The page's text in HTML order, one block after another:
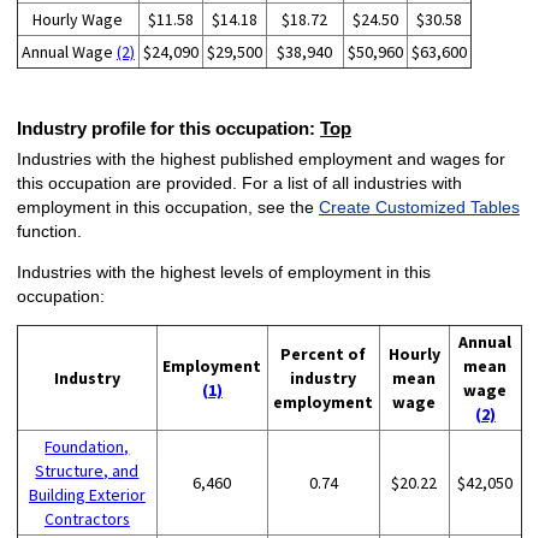
Hourly Wage $11.58 $14.18 $18.72 $24.50
$30.58
Annual Wage (2) $24,090 $29,500 $38,940 $50,960 $63,600
Industry profile for this occupation: Top
Industries with the highest published employment and wages for
this occupation are provided. For a list of all industries with
employment in this occupation, see the Create Customized Tables
function.
Industries with the highest levels of employment in this
occupation:
Industry
Employment
(1)
Percent of
industry
employment
Hourly
mean
wage
Annual
mean
wage
(2)
Foundation,
Structure, and
Building Exterior
Contractors
6,460 0.74 $20.22 $42,050